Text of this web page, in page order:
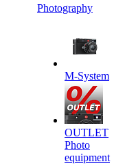
Photography
M-System
OUTLET
Photo
equipment